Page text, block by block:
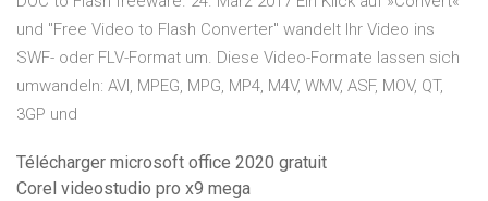
und "Free Video to Flash Converter" wandelt Ihr Video ins
SWF- oder FLV-Format um. Diese Video-Formate lassen sich
umwandeln: AVI, MPEG, MPG, MP4, M4V, WMV, ASF, MOV, QT,
3GP und
Télécharger microsoft office 2020 gratuit
Corel videostudio pro x9 mega